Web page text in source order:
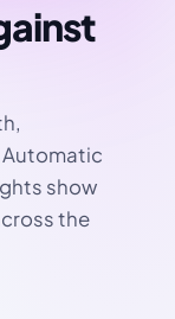
Automatic
show
the